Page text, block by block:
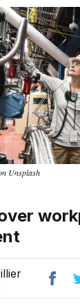
Unsplash